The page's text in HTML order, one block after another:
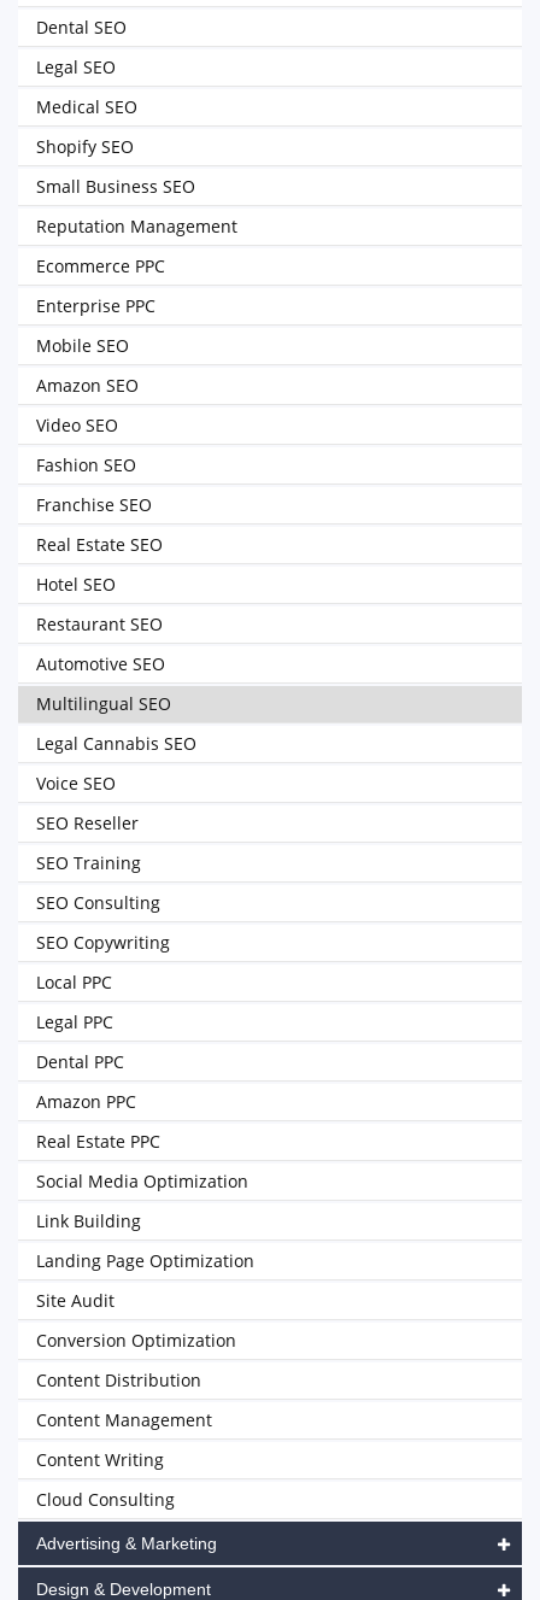
Dental SEO
Legal SEO
Medical SEO
Shopify SEO
Small Business SEO
Reputation Management
Ecommerce PPC
Enterprise PPC
Mobile SEO
Amazon SEO
Video SEO
Fashion SEO
Franchise SEO
Real Estate SEO
Hotel SEO
Restaurant SEO
Automotive SEO
Multilingual SEO
Legal Cannabis SEO
Voice SEO
SEO Reseller
SEO Training
SEO Consulting
SEO Copywriting
Local PPC
Legal PPC
Dental PPC
Amazon PPC
Real Estate PPC
Social Media Optimization
Link Building
Landing Page Optimization
Site Audit
Conversion Optimization
Content Distribution
Content Management
Content Writing
Cloud Consulting
Advertising & Marketing
Design & Development